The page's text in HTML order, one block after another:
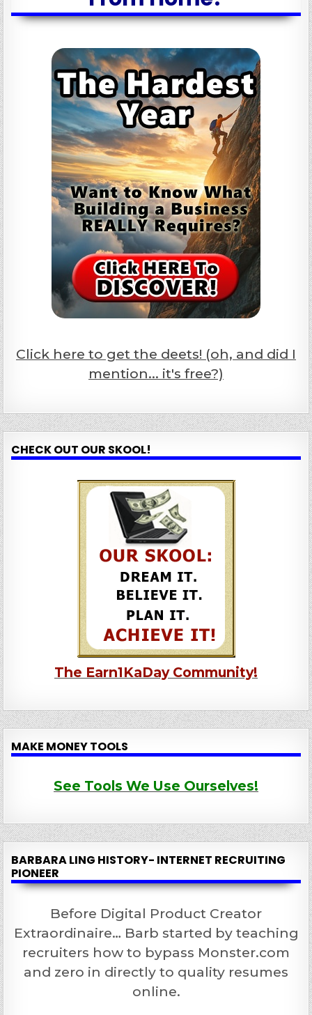
Click here to get the deets! (oh, and did I
mention... it's free?)
CHECK OUT OUR SKOOL!
The Earn1KaDay Community!
MAKE MONEY TOOLS
See Tools We Use Ourselves!
BARBARA LING HISTORY- INTERNET RECRUITING
PIONEER
Before Digital Product Creator
Extraordinaire… Barb started by teaching
recruiters how to bypass Monster.com
and zero in directly to quality resumes
online.